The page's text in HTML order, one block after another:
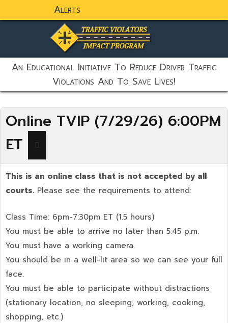
Alerts
static-aside-menu-toggler
An Educational Initiative To Reduce Driver Traffic
Violations And To Save Lives!
Online TVIP (7/29/26) 6:00PM
ET
This is an online class that is not accepted by all
courts. Please see the requirements to attend:
Class Time: 6pm-7:30pm ET (1.5 hours)
You must be able to arrive no later than 5:45 p.m.
You must have a working camera.
You should be in a well-lit area so we can see your full
face.
You must be able to participate without distractions
(stationary location, no sleeping, working, cooking,
shopping, etc.)